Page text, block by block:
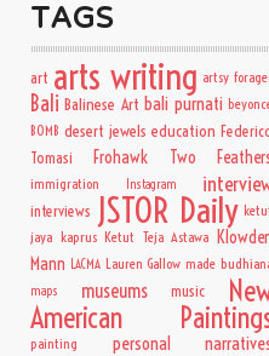
TAGS
art arts writing artsy
Bali Balinese Art bali purnati
BOMB desert jewels education
Tomasi
Frohawk Two
immigration Instagram
interviews JSTOR Daily
jaya kaprus Ketut Teja Astawa
Mann LACMA Lauren Gallow made
maps museums music
American
painting personal